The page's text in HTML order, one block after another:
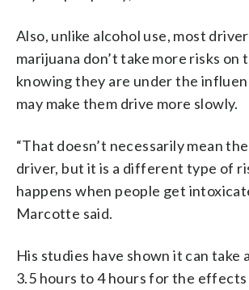
Also, unlike alcohol use, most
marijuana don’t take more risks on
knowing they are under the
may make them drive more slowly.
“That doesn’t necessarily mean
driver, but it is a different type of
happens when people get
Marcotte said.
His studies have shown it can take
3.5 hours to 4 hours for the effects